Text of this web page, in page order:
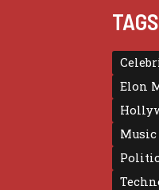
TAGS
Elon
Music